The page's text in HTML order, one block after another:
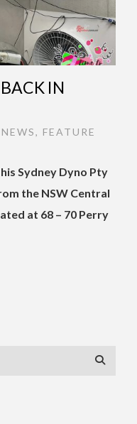
IN
, FEATURE
Sydney Dyno Pty
the NSW Central
at 68 – 70 Perry